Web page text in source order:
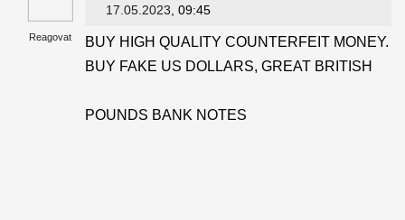
Reagovat
17.05.2023 , 09:45
BUY HIGH QUALITY COUNTERFEIT MONEY.
BUY FAKE US DOLLARS, GREAT BRITISH
POUNDS BANK NOTES